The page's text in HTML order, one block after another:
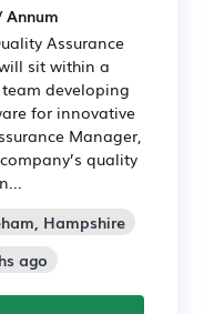
Assurance
sit within a
developing
for innovative
Manager,
quality
Hampshire
ago